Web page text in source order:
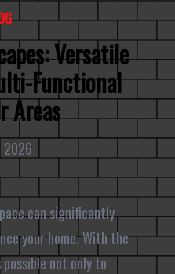
Versatile
Functional
Areas
2026
can significantly
your home. With the
not only to